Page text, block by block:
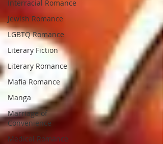
Interracial Romance
Jewish Romance
LGBTQ Romance
Literary Fiction
Literary Romance
Mafia Romance
Manga
Marriage of
Convenience
Medical Romance